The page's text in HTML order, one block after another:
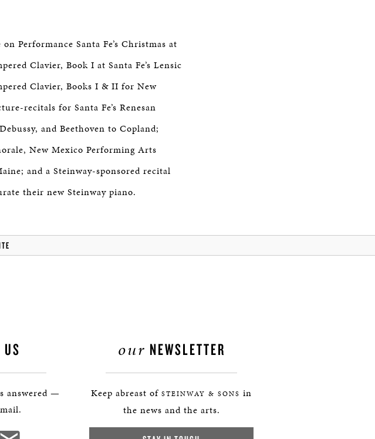
Performance Santa Fe’s Christmas at
Clavier, Book I at Santa Fe’s Lensic
Clavier, Books I & II for New
recitals for Santa Fe’s Renesan
and Beethoven to Copland;
New Mexico Performing Arts
and a Steinway-sponsored recital
their new Steinway piano.
US
answered —
our NEWSLETTER
Keep abreast of STEINWAY & SONS in
the news and the arts.